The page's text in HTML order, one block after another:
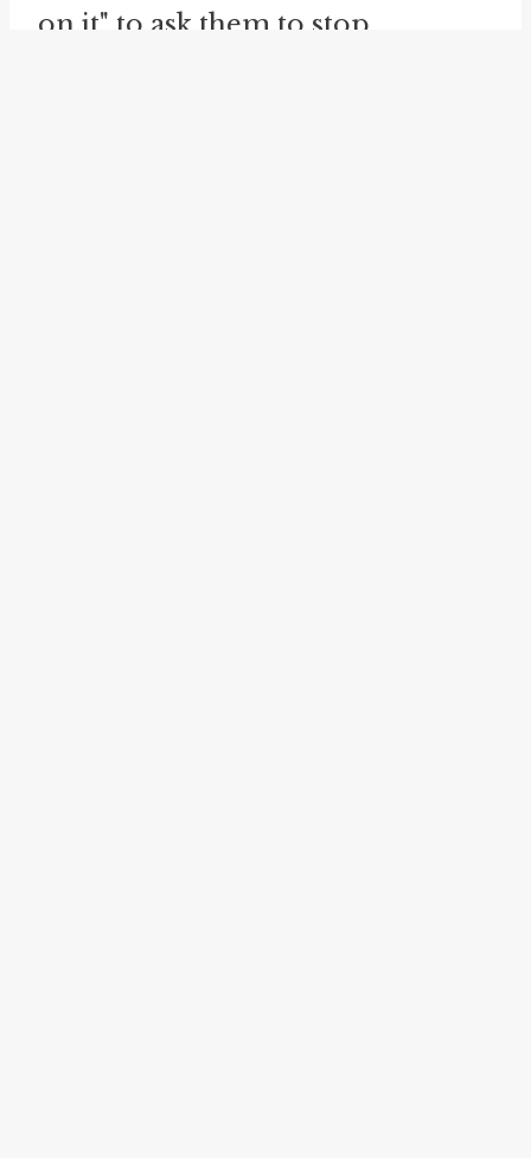
on it" to ask them to stop.